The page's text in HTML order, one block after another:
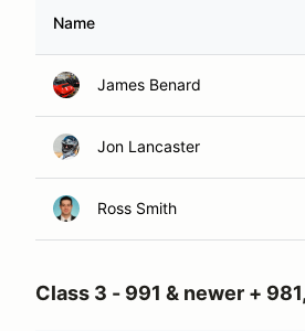
Name
James Benard
Jon Lancaster
Ross Smith
Class 3 - 991 & newer +